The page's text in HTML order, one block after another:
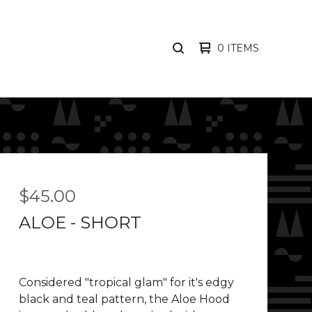
SEARCH0 ITEMS
$45.00
ALOE - SHORT
Considered "tropical glam" for it's edgy
black and teal pattern, the Aloe Hood